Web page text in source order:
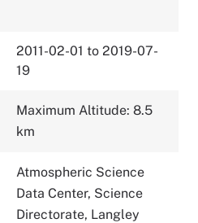
2011-02-01 to 2019-07-
19
Maximum Altitude: 8.5
km
Atmospheric Science
Data Center, Science
Directorate, Langley